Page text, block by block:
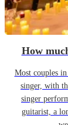
How
Most couples
singer, with
singer
guitarist, a